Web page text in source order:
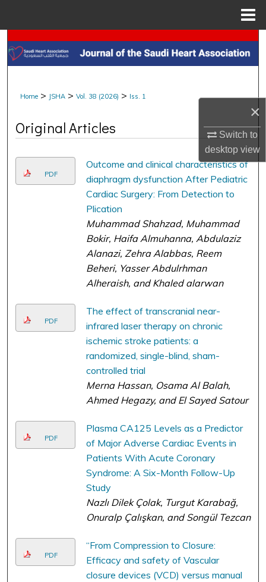
×
Switch to
desktopview
Search
My Account
Digital Commons Network™
Home > JSHA > Vol. 38 (2026) > Iss. 1
Original Articles
PDF
Outcome and clinical characteristics of
diaphragm dysfunction After Pediatric
Cardiac Surgery: From Detection to
Plication
Muhammad Shahzad, Muhammad
Bokir, Haifa Almuhanna, Abdulaziz
Alanazi, Zehra Alabbas, Reem
Beheri, Yasser Abdulrhman
Alheraish, and Khaled alarwan
PDF
The effect of transcranial near-
infrared laser therapy on chronic
ischemic stroke patients: a
randomized, single-blind, sham-
controlled trial
Merna Hassan, Osama Al Balah,
Ahmed Hegazy, and El Sayed Satour
PDF
Plasma CA125 Levels as a Predictor
of Major Adverse Cardiac Events in
Patients With Acute Coronary
Syndrome: A Six-Month Follow-Up
Study
Nazlı Dilek Çolak, Turgut Karabağ,
Onuralp Çalışkan, and Songül Tezcan
PDF
“From Compression to Closure:
Efficacy and safety of Vascular
closure devices (VCD) versus manual